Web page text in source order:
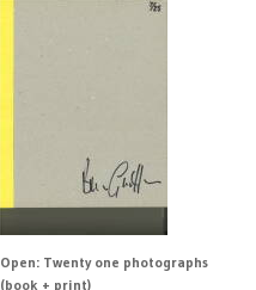
Open: Twenty one photographs
(book + print)